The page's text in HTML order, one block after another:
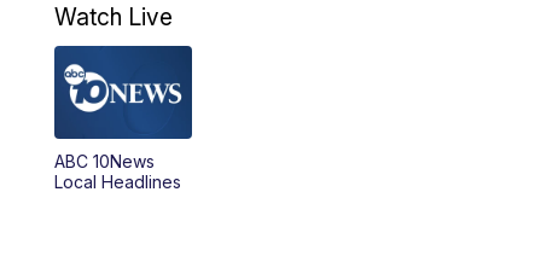
6:00PM
8:00PM
8:30PM
9:00PM
Watch Live
ABC 10News
Local Headlines